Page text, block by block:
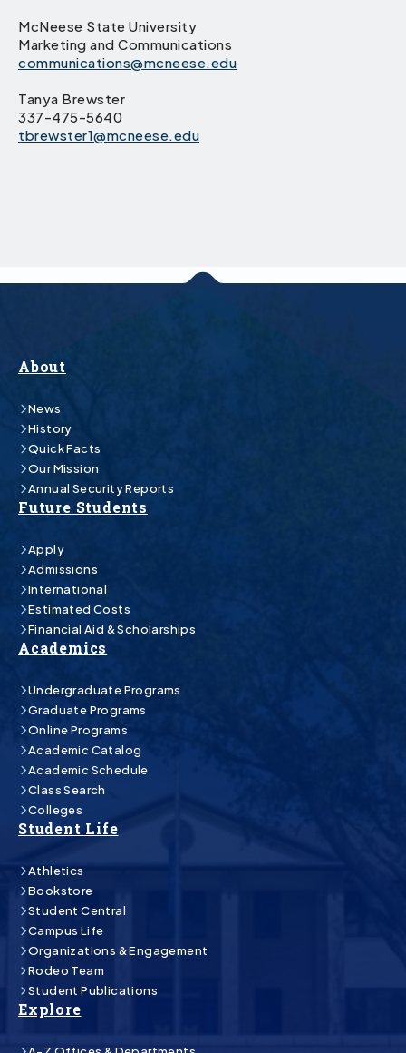
McNeese State University
Marketing and Communications
communications@mcneese.edu
Tanya Brewster
337-475-5640
tbrewster1@mcneese.edu
About
News
History
Quick Facts
Our Mission
Annual Security Reports
Future Students
Apply
Admissions
International
Estimated Costs
Financial Aid & Scholarships
Academics
Undergraduate Programs
Graduate Programs
Online Programs
Academic Catalog
Academic Schedule
Class Search
Colleges
Student Life
Athletics
Bookstore
Student Central
Campus Life
Organizations & Engagement
Rodeo Team
Student Publications
Explore